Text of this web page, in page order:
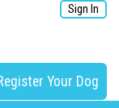
Sign In
Your Dog